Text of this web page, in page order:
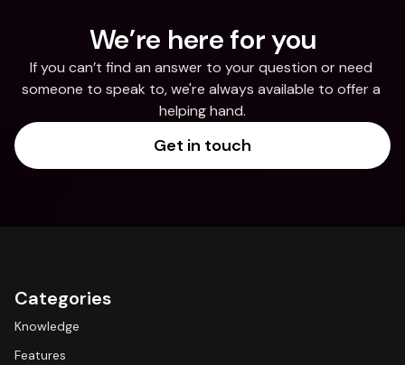
We’re here for you
If you can’t find an answer to your question or need
someone to speak to, we're always available to offer a
helping hand.
Get in touch
Categories
Knowledge
Features